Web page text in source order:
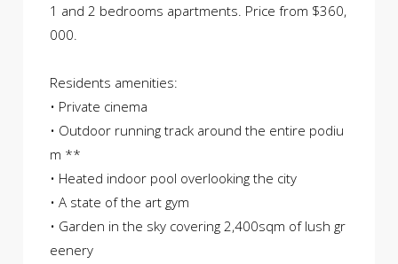
1 and 2 bedrooms apartments. Price from $360,
000.
Residents amenities:
• Private cinema
• Outdoor running track around the entire podiu
m **
• Heated indoor pool overlooking the city
• A state of the art gym
• Garden in the sky covering 2,400sqm of lush gr
eenery